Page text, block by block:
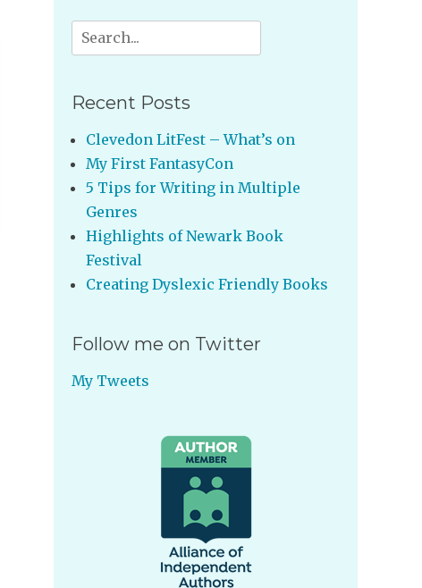
Search
for:
Recent Posts
Clevedon LitFest – What’s on
My First FantasyCon
5 Tips for Writing in Multiple
Genres
Highlights of Newark Book
Festival
Creating Dyslexic Friendly Books
Follow me on Twitter
My Tweets